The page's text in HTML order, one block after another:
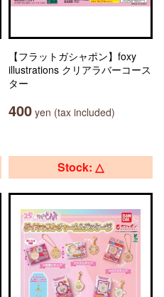
【フラットガシャポン】foxy
illustrations クリアラバーコース
ター
400 yen (tax included)
Stock: △